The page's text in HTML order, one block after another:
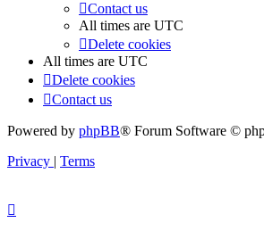
Contact us
All times are UTC
Delete cookies
All times are UTC
Delete cookies
Contact us
Powered by phpBB® Forum Software ©
Privacy | Terms